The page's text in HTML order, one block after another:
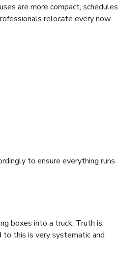
are more compact, schedules
relocate every now
to ensure everything runs
boxes into a truck. Truth is,
to this is very systematic and